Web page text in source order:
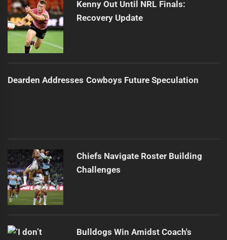
Kenny Out Until NRL Finals:
Recovery Update
Dearden Addresses Cowboys Future Speculation
Chiefs Navigate Roster Building
Challenges
Bulldogs Win Amidst Coach's